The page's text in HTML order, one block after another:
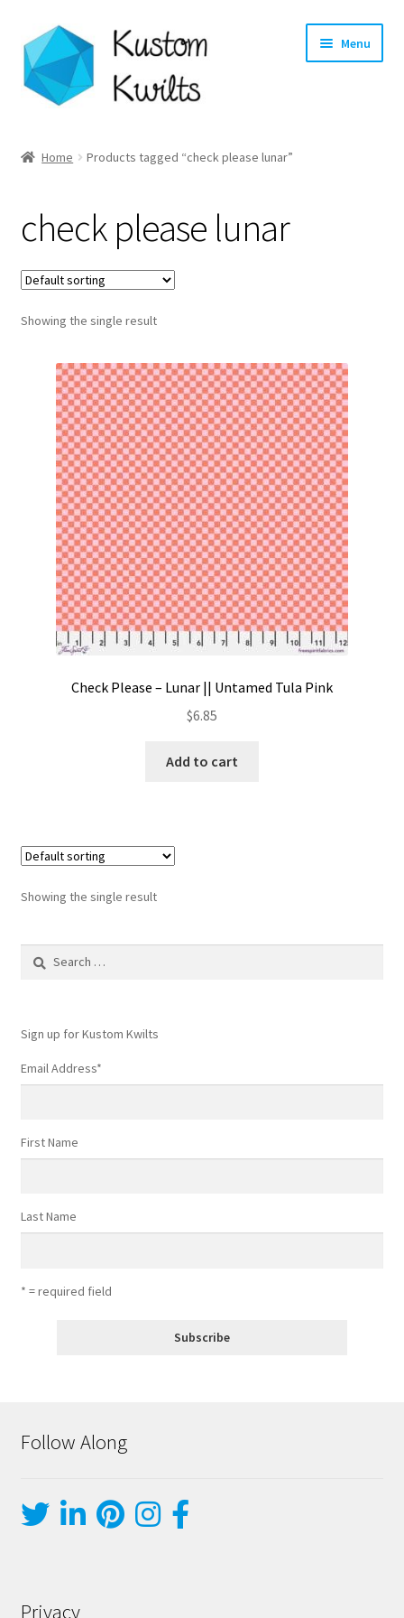
Skip
to
navigation
Skip
to
content
Menu
Shop
Longarm Quilting Services
Workshops
About
Contact
My account
Preorders
Home Products tagged “check please lunar”
check please lunar
Showing the single result
Check Please – Lunar || Untamed Tula Pink
$6.85
Add to cart
Showing the single result
Search
Sign up for Kustom Kwilts
Email Address*
First Name
Last Name
* = required field
Follow Along
Privacy